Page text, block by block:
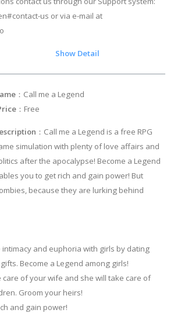
us or via e-mail at
Show Detail
：Call me a Legend
：Free
：Call me a Legend is a free RPG
simulation with plenty of love affairs and
after the apocalypse! Become a Legend
you to get rich and gain power! But
because they are lurking behind
intimacy and euphoria with girls by dating
Become a Legend among girls!
care of your wife and she will take care of
Groom your heirs!
and gain power!